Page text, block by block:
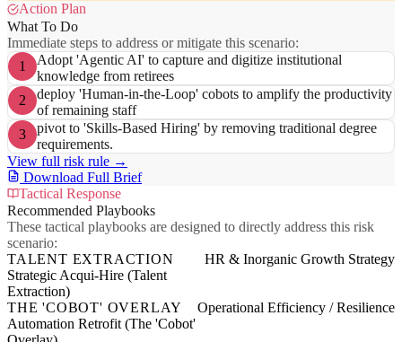
Action Plan
What To Do
Immediate steps to address or mitigate this scenario:
1
Adopt 'Agentic AI' to capture and digitize institutional
knowledge from retirees
2
deploy 'Human-in-the-Loop' cobots to amplify the productivity
of remaining staff
3
pivot to 'Skills-Based Hiring' by removing traditional degree
requirements.
View full risk rule →
Download Full Brief
Tactical Response
Recommended Playbooks
These tactical playbooks are designed to directly address this risk
scenario:
TALENT EXTRACTION
Strategic Acqui-Hire (Talent
Extraction)
HR & Inorganic Growth Strategy
THE 'COBOT' OVERLAY
Automation Retrofit (The 'Cobot'
Operational Efficiency / Resilience